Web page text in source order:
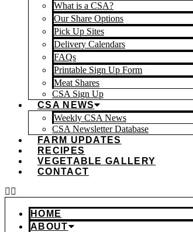
What is a CSA?
Our Share Options
Pick Up Sites
Delivery Calendars
FAQs
Printable Sign Up Form
Meat Shares
CSA Sign Up
CSA NEWS
Weekly CSA News
CSA Newsletter Database
FARM UPDATES
RECIPES
VEGETABLE GALLERY
CONTACT
HOME
ABOUT